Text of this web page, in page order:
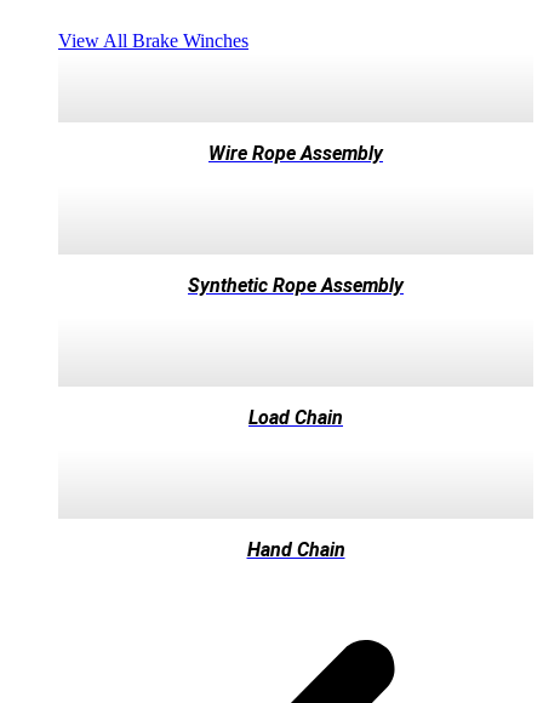
View All Brake Winches
Wire Rope Assembly
Synthetic Rope Assembly
Load Chain
Hand Chain